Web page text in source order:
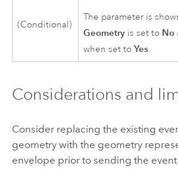
(Conditional)
The parameter is
Geometry is set to No
when set toYes.
Considerations and
Consider replacing the existing
geometry with the geometry
envelope prior to sending the